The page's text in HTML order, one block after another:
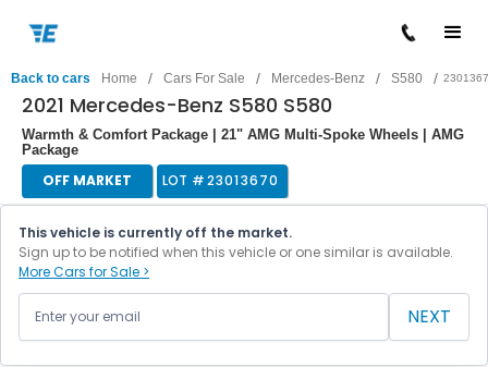
Back to cars Home / Cars For Sale / Mercedes-Benz / S580 /
2021 Mercedes-Benz S580 S580
Warmth & Comfort Package | 21" AMG Multi-Spoke Wheels | AMG
Package
OFF MARKET LOT #23013670
This vehicle is currently off the market.
Sign up to be notified when this vehicle or one similar is available.
More Cars for Sale >
NEXT